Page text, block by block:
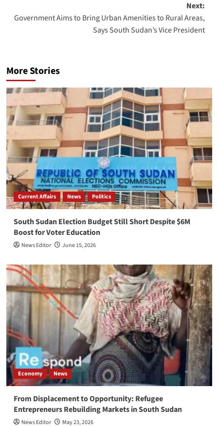
Next:
Government Aims to Bring Urban Amenities to Rural Areas,
Says South Sudan’s Vice President
More Stories
Current Affairs News Politics
South Sudan Election Budget Still Short Despite $6M
Boost for Voter Education
News Editor June 15, 2026
Economy News
From Displacement to Opportunity: Refugee
Entrepreneurs Rebuilding Markets in South Sudan
News Editor May 23, 2026